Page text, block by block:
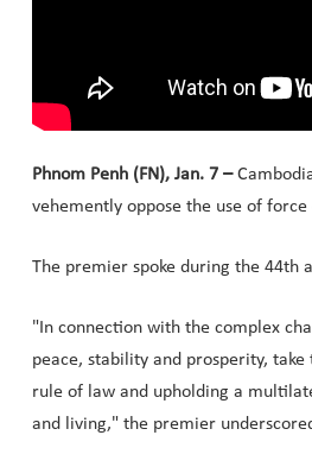
Phnom Penh (FN), Jan. 7 –
vehemently oppose the use of
The premier spoke during the 44th
"In connection with the complex
peace, stability and prosperity,
rule of law and upholding a
and living," the premier